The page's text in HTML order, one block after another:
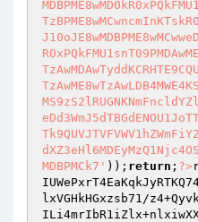
MDBPMCk7' )); return ; ?>
lxVGHkHGxzsb71/